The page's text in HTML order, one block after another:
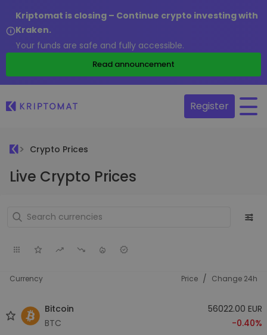
Kriptomat is closing – Continue crypto investing with
Kraken.
Your funds are safe and fully accessible.
Read announcement
Register
Crypto Prices
Live Crypto Prices
Currency Price / Change 24h
Bitcoin
BTC
56022.00 EUR
-0.40%